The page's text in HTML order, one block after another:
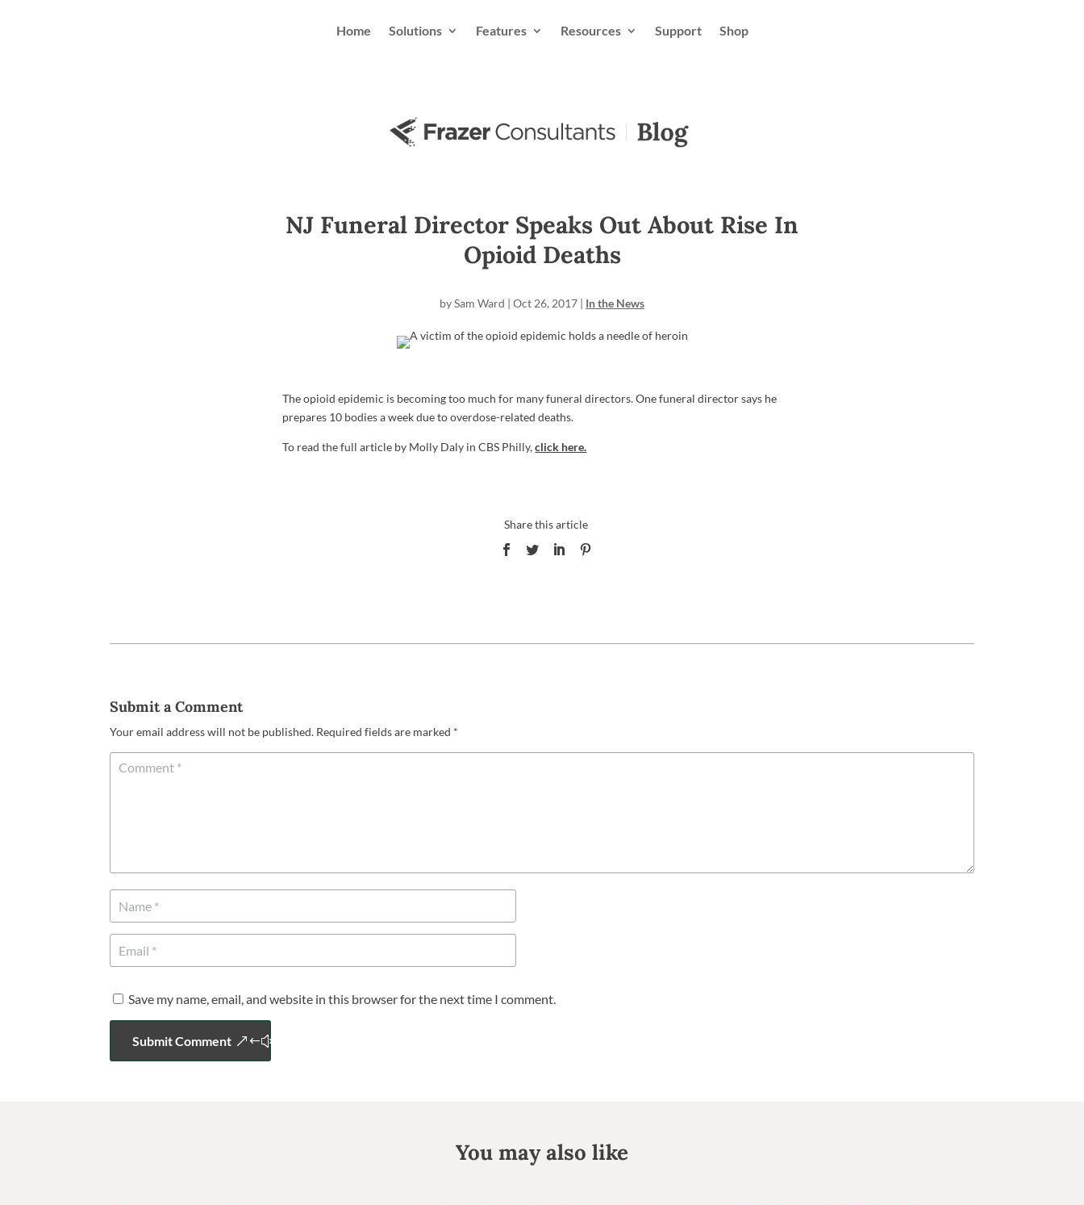
Home Solutions Features Resources Support Shop
NJ Funeral Director Speaks Out About Rise In
Opioid Deaths
bySam Ward | Oct 26, 2017 | In the News
The opioid epidemic is becoming too much for many funeral directors. One funeral director says he
prepares 10 bodies a week due to overdose-related deaths.
To read the full article by Molly Daly in CBS Philly,click here.
Submit a Comment
Your email address will not be published. Required fields are marked *
Save my name, email, and website in this browser for the next time I comment.
Submit Comment
You may also like